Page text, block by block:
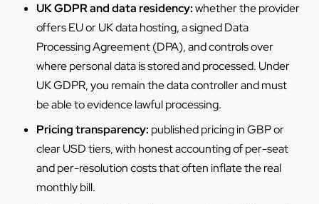
UK GDPR and data residency:whether the provider
offers EU or UK data hosting, a signed Data
Processing Agreement (DPA), and controls over
where personal data is stored and processed. Under
UK GDPR, you remain the data controller and must
be able to evidence lawful processing.
Pricing transparency: published pricing in GBP or
clear USD tiers, with honest accounting of per-seat
and per-resolution costs that often inflate the real
monthly bill.